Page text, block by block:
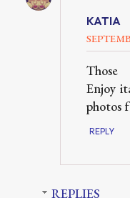
KATIA
Those
Enjoy
photos
REPLY
REPLIES